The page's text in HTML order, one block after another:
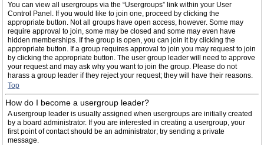
You can view all usergroups via the “Usergroups” link within your User
Control Panel. If you would like to join one, proceed by clicking the
appropriate button. Not all groups have open access, however. Some may
require approval to join, some may be closed and some may even have
hidden memberships. If the group is open, you can join it by clicking the
appropriate button. If a group requires approval to join you may request to join
by clicking the appropriate button. The user group leader will need to approve
your request and may ask why you want to join the group. Please do not
harass a group leader if they reject your request; they will have their reasons.
Top
How do I become a usergroup leader?
A usergroup leader is usually assigned when usergroups are initially created
by a board administrator. If you are interested in creating a usergroup, your
first point of contact should be an administrator; try sending a private
message.